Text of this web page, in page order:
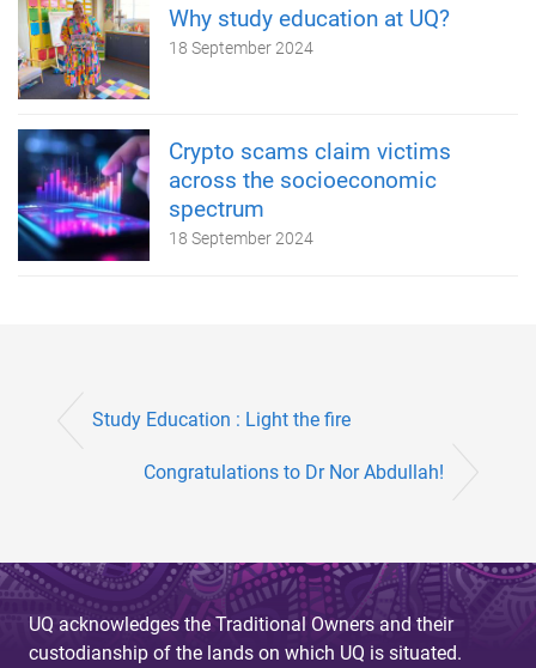
Why study education at UQ?
18 September 2024
Crypto scams claim victims
across the socioeconomic
spectrum
18 September 2024
Study Education : Light the fire
Congratulations to Dr Nor Abdullah!
UQ acknowledges the Traditional Owners and their
custodianship of the lands on which UQ is situated.